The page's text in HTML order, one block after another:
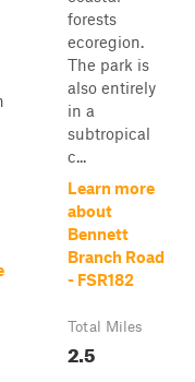
forests
ecoregion.
The park is
also entirely
in a
subtropical
c...
Learn more
about
Bennett
Branch Road
- FSR182
Total Miles
2.5